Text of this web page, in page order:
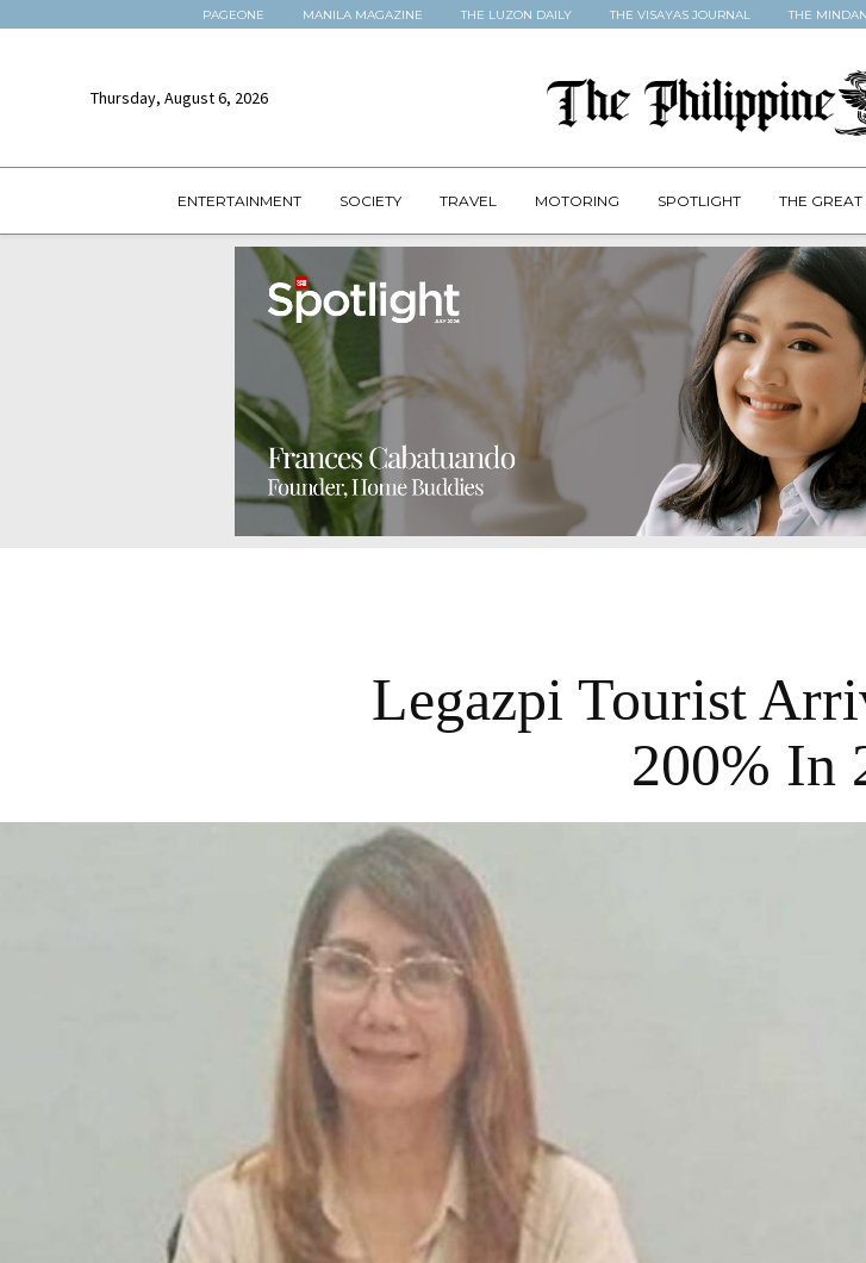
PAGEONE MANILA MAGAZINE THE LUZON DAILY THE VISAYAS JOURNAL THE
Thursday, August 6, 2026
ENTERTAINMENT SOCIETY TRAVEL MOTORING SPOTLIGHT THE
Legazpi Tourist
200% In